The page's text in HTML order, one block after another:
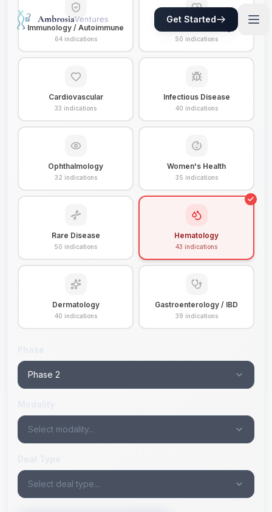
Get Started
Immunology / Autoimmune
64indications 50 indications
Cardiovascular
33 indications
Infectious Disease
40 indications
Ophthalmology
32 indications
Women's Health
35 indications
Rare Disease
50 indications
Hematology
43 indications
Dermatology
40 indications
Gastroenterology / IBD
39 indications
Phase 2
Select modality...
Select deal type...